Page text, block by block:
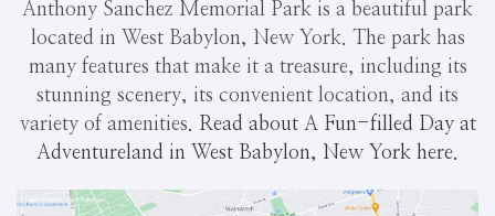
Anthony Sanchez Memorial Park is a beautiful park
located in West Babylon, New York. The park has
many features that make it a treasure, including its
stunning scenery, its convenient location, and its
variety of amenities. Read about A Fun-filled Day at
Adventureland in West Babylon, New York here.